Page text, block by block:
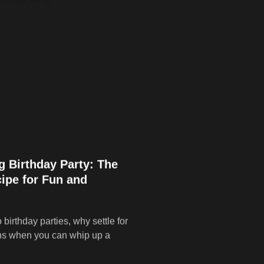
Birthday Party: The
for Fun and
birthday parties, why settle for
when you can whip up a